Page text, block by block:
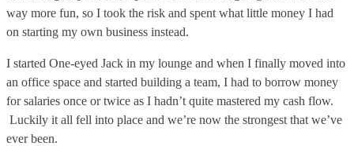
way more fun, so I took the risk and spent what little money I had
on starting my own business instead.
I started One-eyed Jack in my lounge and when I finally moved into
an office space and started building a team, I had to borrow money
for salaries once or twice as I hadn’t quite mastered my cash flow.
Luckily it all fell into place and we’re now the strongest that we’ve
ever been.